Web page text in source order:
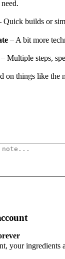
Quick builds or
– A bit more
– Multiple steps,
on things like the
your ingredients